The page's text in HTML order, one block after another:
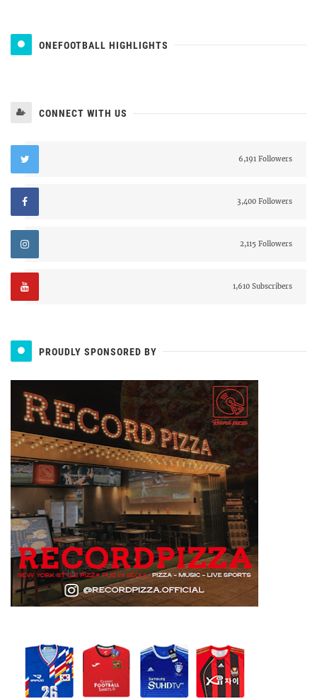
ONEFOOTBALL HIGHLIGHTS
CONNECT WITH US
6,191 Followers
3,400 Followers
2,115 Followers
1,610 Subscribers
PROUDLY SPONSORED BY